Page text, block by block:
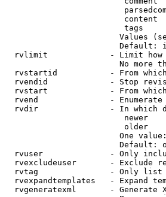
content
tags
Values
Default:
rvlimit             - Limit
No more
rvstartid           - From
rvendid             - Stop
rvstart             - From
rvend               -
rvdir               - In which
newer
older
One
Default:
rvuser              - Only
rvexcludeuser       - Exclude
rvtag               - Only
rvexpandtemplates   - Expand
rvgeneratexml       - Generate